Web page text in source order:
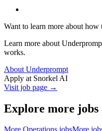
Want to learn more about how
Learn more about
works.
About Underprompt
Apply at Snorkel AI
Visit job page →
Explore more jobs